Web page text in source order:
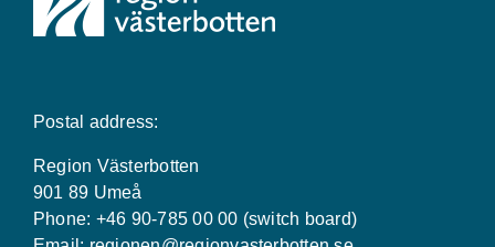
Postal address:
Region Västerbotten
901 89 Umeå
Phone: +46 90-785 00 00 (switch board)